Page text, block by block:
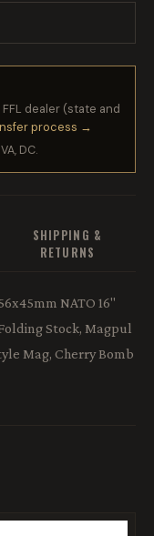
dealer (state and
process →
DC.
SHIPPING &
RETURNS
NATO 16"
Stock, Magpul
Mag, Cherry Bomb